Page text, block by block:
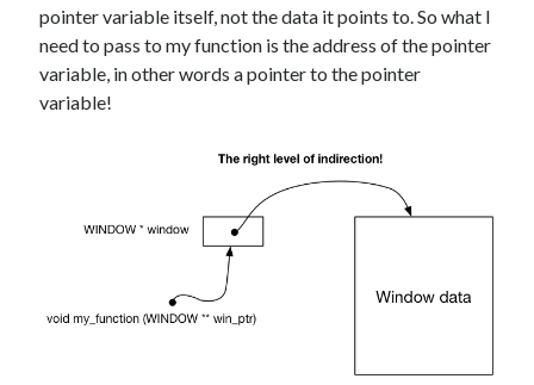
pointer variable itself, not the data it points to. So what I
need to pass to my function is the address of the pointer
variable, in other words a pointer to the pointer
variable!